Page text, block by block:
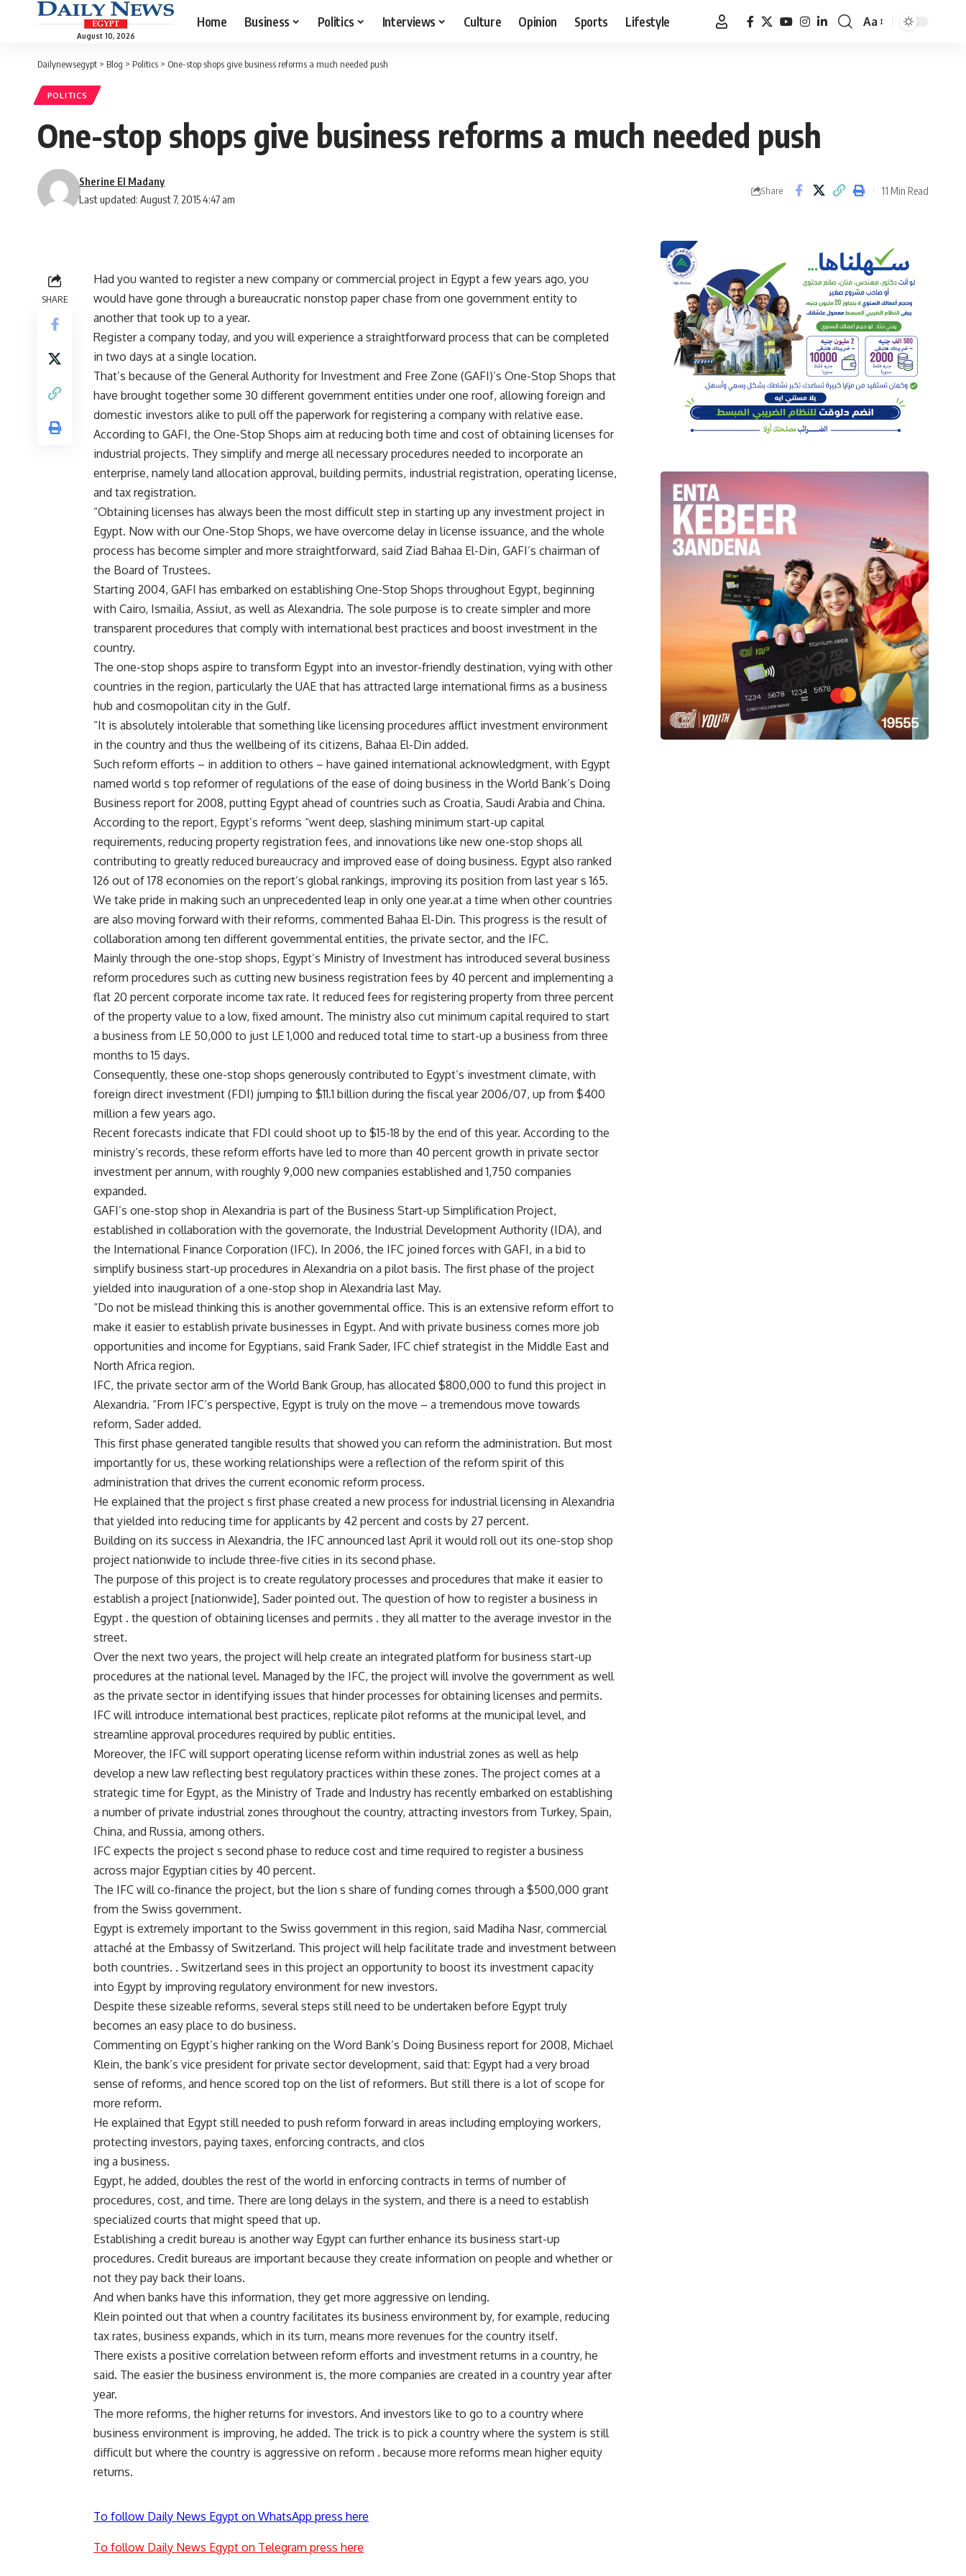
August 10, 2026
Home Business Politics Interviews Culture Opinion Sports Lifestyle
Font
Aa
Dailynewsegypt > Blog > Politics > One-stop shops give business reforms a much needed push
POLITICS
One-stop shops give business reforms a much needed push
Last updated: August 7, 2015 4:47 am
Sherine El Madany
Share 11 Min Read
SHARE
Had you wanted to register a new company or commercial project in Egypt a few years ago, you
would have gone through a bureaucratic nonstop paper chase from one government entity to
another that took up to a year.
Register a company today, and you will experience a straightforward process that can be completed
in two days at a single location.
That’s because of the General Authority for Investment and Free Zone (GAFI)’s One-Stop Shops that
have brought together some 30 different government entities under one roof, allowing foreign and
domestic investors alike to pull off the paperwork for registering a company with relative ease.
According to GAFI, the One-Stop Shops aim at reducing both time and cost of obtaining licenses for
industrial projects. They simplify and merge all necessary procedures needed to incorporate an
enterprise, namely land allocation approval, building permits, industrial registration, operating license,
and tax registration.
“Obtaining licenses has always been the most difficult step in starting up any investment project in
Egypt. Now with our One-Stop Shops, we have overcome delay in license issuance, and the whole
process has become simpler and more straightforward, said Ziad Bahaa El-Din, GAFI’s chairman of
the Board of Trustees.
Starting 2004, GAFI has embarked on establishing One-Stop Shops throughout Egypt, beginning
with Cairo, Ismailia, Assiut, as well as Alexandria. The sole purpose is to create simpler and more
transparent procedures that comply with international best practices and boost investment in the
country.
The one-stop shops aspire to transform Egypt into an investor-friendly destination, vying with other
countries in the region, particularly the UAE that has attracted large international firms as a business
hub and cosmopolitan city in the Gulf.
“It is absolutely intolerable that something like licensing procedures afflict investment environment
in the country and thus the wellbeing of its citizens, Bahaa El-Din added.
Such reform efforts – in addition to others – have gained international acknowledgment, with Egypt
named world s top reformer of regulations of the ease of doing business in the World Bank’s Doing
Business report for 2008, putting Egypt ahead of countries such as Croatia, Saudi Arabia and China.
According to the report, Egypt’s reforms “went deep, slashing minimum start-up capital
requirements, reducing property registration fees, and innovations like new one-stop shops all
contributing to greatly reduced bureaucracy and improved ease of doing business. Egypt also ranked
126 out of 178 economies on the report’s global rankings, improving its position from last year s 165.
We take pride in making such an unprecedented leap in only one year.at a time when other countries
are also moving forward with their reforms, commented Bahaa El-Din. This progress is the result of
collaboration among ten different governmental entities, the private sector, and the IFC.
Mainly through the one-stop shops, Egypt’s Ministry of Investment has introduced several business
reform procedures such as cutting new business registration fees by 40 percent and implementing a
flat 20 percent corporate income tax rate. It reduced fees for registering property from three percent
of the property value to a low, fixed amount. The ministry also cut minimum capital required to start
a business from LE 50,000 to just LE 1,000 and reduced total time to start-up a business from three
months to 15 days.
Consequently, these one-stop shops generously contributed to Egypt’s investment climate, with
foreign direct investment (FDI) jumping to $11.1 billion during the fiscal year 2006/07, up from $400
million a few years ago.
Recent forecasts indicate that FDI could shoot up to $15-18 by the end of this year. According to the
ministry’s records, these reform efforts have led to more than 40 percent growth in private sector
investment per annum, with roughly 9,000 new companies established and 1,750 companies
expanded.
GAFI’s one-stop shop in Alexandria is part of the Business Start-up Simplification Project,
established in collaboration with the governorate, the Industrial Development Authority (IDA), and
the International Finance Corporation (IFC). In 2006, the IFC joined forces with GAFI, in a bid to
simplify business start-up procedures in Alexandria on a pilot basis. The first phase of the project
yielded into inauguration of a one-stop shop in Alexandria last May.
“Do not be mislead thinking this is another governmental office. This is an extensive reform effort to
make it easier to establish private businesses in Egypt. And with private business comes more job
opportunities and income for Egyptians, said Frank Sader, IFC chief strategist in the Middle East and
North Africa region.
IFC, the private sector arm of the World Bank Group, has allocated $800,000 to fund this project in
Alexandria. “From IFC’s perspective, Egypt is truly on the move – a tremendous move towards
reform, Sader added.
This first phase generated tangible results that showed you can reform the administration. But most
importantly for us, these working relationships were a reflection of the reform spirit of this
administration that drives the current economic reform process.
He explained that the project s first phase created a new process for industrial licensing in Alexandria
that yielded into reducing time for applicants by 42 percent and costs by 27 percent.
Building on its success in Alexandria, the IFC announced last April it would roll out its one-stop shop
project nationwide to include three-five cities in its second phase.
The purpose of this project is to create regulatory processes and procedures that make it easier to
establish a project [nationwide], Sader pointed out. The question of how to register a business in
Egypt . the question of obtaining licenses and permits . they all matter to the average investor in the
street.
Over the next two years, the project will help create an integrated platform for business start-up
procedures at the national level. Managed by the IFC, the project will involve the government as well
as the private sector in identifying issues that hinder processes for obtaining licenses and permits.
IFC will introduce international best practices, replicate pilot reforms at the municipal level, and
streamline approval procedures required by public entities.
Moreover, the IFC will support operating license reform within industrial zones as well as help
develop a new law reflecting best regulatory practices within these zones. The project comes at a
strategic time for Egypt, as the Ministry of Trade and Industry has recently embarked on establishing
a number of private industrial zones throughout the country, attracting investors from Turkey, Spain,
China, and Russia, among others.
IFC expects the project s second phase to reduce cost and time required to register a business
across major Egyptian cities by 40 percent.
The IFC will co-finance the project, but the lion s share of funding comes through a $500,000 grant
from the Swiss government.
Egypt is extremely important to the Swiss government in this region, said Madiha Nasr, commercial
attaché at the Embassy of Switzerland. This project will help facilitate trade and investment between
both countries. . Switzerland sees in this project an opportunity to boost its investment capacity
into Egypt by improving regulatory environment for new investors.
Despite these sizeable reforms, several steps still need to be undertaken before Egypt truly
becomes an easy place to do business.
Commenting on Egypt’s higher ranking on the Word Bank’s Doing Business report for 2008, Michael
Klein, the bank’s vice president for private sector development, said that: Egypt had a very broad
sense of reforms, and hence scored top on the list of reformers. But still there is a lot of scope for
more reform.
He explained that Egypt still needed to push reform forward in areas including employing workers,
protecting investors, paying taxes, enforcing contracts, and clos
ing a business.
Egypt, he added, doubles the rest of the world in enforcing contracts in terms of number of
procedures, cost, and time. There are long delays in the system, and there is a need to establish
specialized courts that might speed that up.
Establishing a credit bureau is another way Egypt can further enhance its business start-up
procedures. Credit bureaus are important because they create information on people and whether or
not they pay back their loans.
And when banks have this information, they get more aggressive on lending.
Klein pointed out that when a country facilitates its business environment by, for example, reducing
tax rates, business expands, which in its turn, means more revenues for the country itself.
There exists a positive correlation between reform efforts and investment returns in a country, he
said. The easier the business environment is, the more companies are created in a country year after
year.
The more reforms, the higher returns for investors. And investors like to go to a country where
business environment is improving, he added. The trick is to pick a country where the system is still
difficult but where the country is aggressive on reform . because more reforms mean higher equity
returns.
To follow Daily News Egypt on WhatsApp press here
To follow Daily News Egypt on Telegram press here